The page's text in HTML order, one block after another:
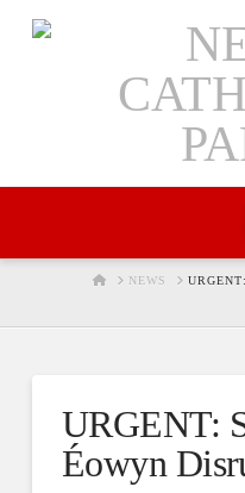
HOMENEWS
URGENT:
Éowyn